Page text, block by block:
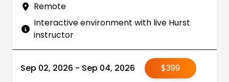
Remote
Interactive environment with live Hurst
instructor
Sep 02, 2026 - Sep 04, 2026
$399